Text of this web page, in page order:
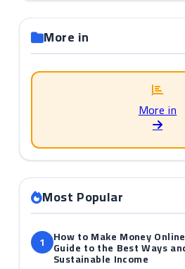
More in
More in
Most Popular
1 How to Make Money
Guide to the Best Ways
Sustainable Income